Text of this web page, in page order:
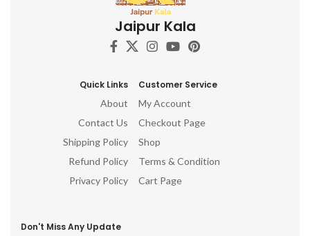
Jaipur Kala
Quick Links
About
Contact Us
Shipping Policy
Refund Policy
Privacy Policy
Customer Service
My Account
Checkout Page
Shop
Terms & Condition
Cart Page
Don't Miss Any Update